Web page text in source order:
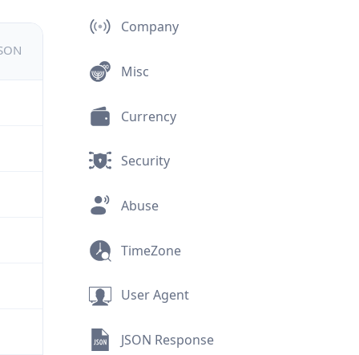
Company
Misc
Currency
Security
Abuse
TimeZone
User Agent
JSON Response